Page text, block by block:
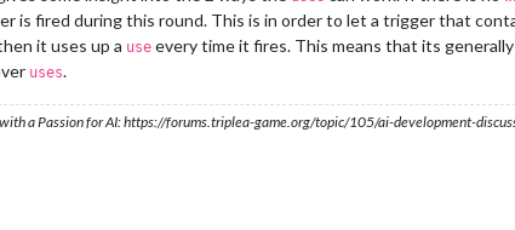
is fired during this round. This is in order to let a trigger that
it uses up a use every time it fires. This means that its
uses.
a Passion for AI: https://forums.triplea-game.org/topic/105/ai-development-